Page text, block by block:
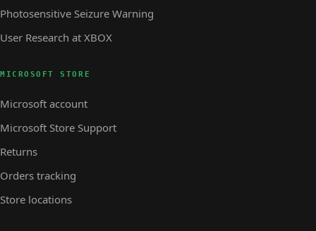
Photosensitive Seizure Warning
User Research at XBOX
MICROSOFT STORE
Microsoft account
Microsoft Store Support
Returns
Orders tracking
Store locations